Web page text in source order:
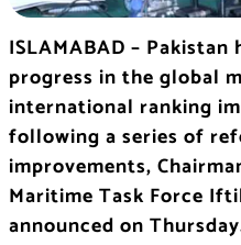
ISLAMABAD –
progress in the global
international ranking
following a series of
improvements,
Maritime Task Force
announced on